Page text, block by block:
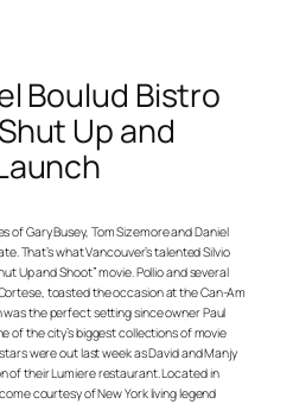
Boulud Bistro
Up and
of Gary Busey, Tom Sizemore and Daniel
That’s what Vancouver’s talented Silvio
Up and Shoot” movie. Pollio and several
toasted the occasion at the Can-Am
the perfect setting since owner Paul
of the city’s biggest collections of movie
were out last week as David and Manjy
of their Lumiere restaurant. Located in
courtesy of New York living legend